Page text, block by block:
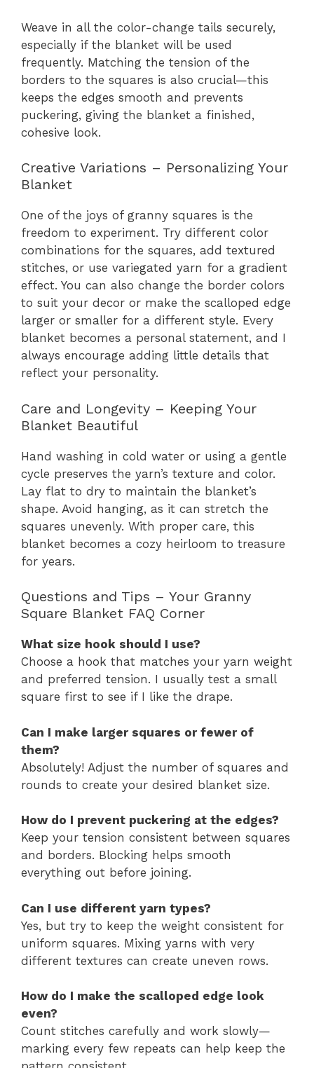
Weave in all the color-change tails securely,
especially if the blanket will be used
frequently. Matching the tension of the
borders to the squares is also crucial—this
keeps the edges smooth and prevents
puckering, giving the blanket a finished,
cohesive look.
Creative Variations – Personalizing Your
Blanket
One of the joys of granny squares is the
freedom to experiment. Try different color
combinations for the squares, add textured
stitches, or use variegated yarn for a gradient
effect. You can also change the border colors
to suit your decor or make the scalloped edge
larger or smaller for a different style. Every
blanket becomes a personal statement, and I
always encourage adding little details that
reflect your personality.
Care and Longevity – Keeping Your
Blanket Beautiful
Hand washing in cold water or using a gentle
cycle preserves the yarn’s texture and color.
Lay flat to dry to maintain the blanket’s
shape. Avoid hanging, as it can stretch the
squares unevenly. With proper care, this
blanket becomes a cozy heirloom to treasure
for years.
Questions and Tips – Your Granny
Square Blanket FAQ Corner
What size hook should I use?
Choose a hook that matches your yarn weight
and preferred tension. I usually test a small
square first to see if I like the drape.
Can I make larger squares or fewer of
them?
Absolutely! Adjust the number of squares and
rounds to create your desired blanket size.
How do I prevent puckering at the edges?
Keep your tension consistent between squares
and borders. Blocking helps smooth
everything out before joining.
Can I use different yarn types?
Yes, but try to keep the weight consistent for
uniform squares. Mixing yarns with very
different textures can create uneven rows.
How do I make the scalloped edge look
even?
Count stitches carefully and work slowly—
marking every few repeats can help keep the